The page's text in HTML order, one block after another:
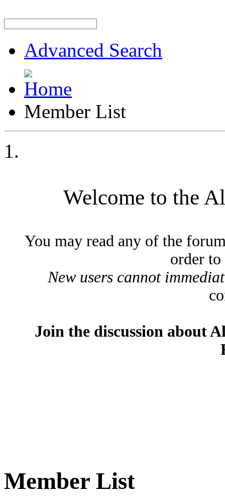
Advanced Search
Member List
Welcome to the
You may read any of the
order
New users cannot
Join the discussion about
Member List